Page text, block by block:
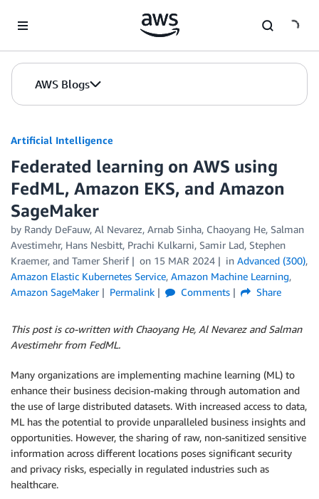
AWS Blogs
Artificial Intelligence
Federated learning on AWS using
FedML, Amazon EKS, and Amazon
SageMaker
by Randy DeFauw, Al Nevarez, Arnab Sinha, Chaoyang He, Salman
Avestimehr, Hans Nesbitt, Prachi Kulkarni, Samir Lad, Stephen
Kraemer, and Tamer Sherif on 15 MAR 2024 in Advanced (300),
Amazon Elastic Kubernetes Service, Amazon Machine Learning,
Amazon SageMaker
Permalink Comments Share
This post is co-written with Chaoyang He, Al Nevarez and Salman
Avestimehr from FedML.
Many organizations are implementing machine learning (ML) to
enhance their business decision-making through automation and
the use of large distributed datasets. With increased access to data,
ML has the potential to provide unparalleled business insights and
opportunities. However, the sharing of raw, non-sanitized sensitive
information across different locations poses significant security
and privacy risks, especially in regulated industries such as
healthcare.